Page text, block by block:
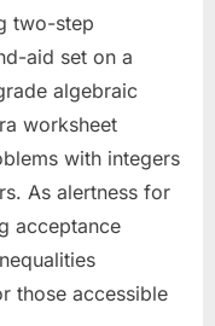
two-step
aid set on a
algebraic
worksheet
with integers
As alertness for
acceptance
those accessible